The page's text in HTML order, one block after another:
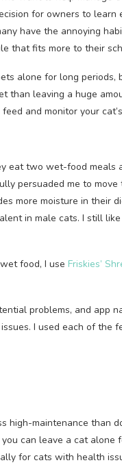
for owners to
have the annoying
that fits more to their
alone for long
than leaving a huge
and monitor your
eat two wet-food
persuaded me to
more moisture in their
in male cats. I still
food, I use Friskies’
problems, and app
I used each of the
high-maintenance than
can leave a cat alone
for cats with health